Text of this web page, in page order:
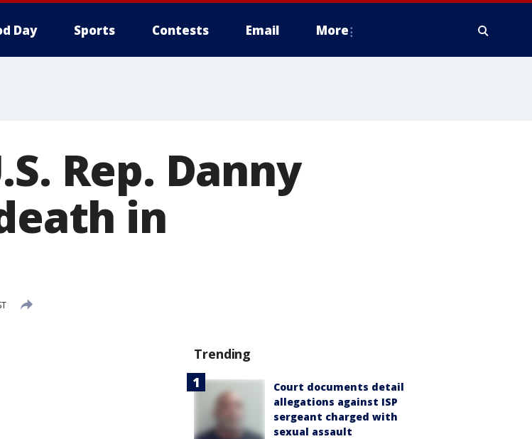
Day Sports Contests Email More
Rep. Danny
in
Trending
Court documents detail
allegations against ISP
sergeant charged with
sexual assault